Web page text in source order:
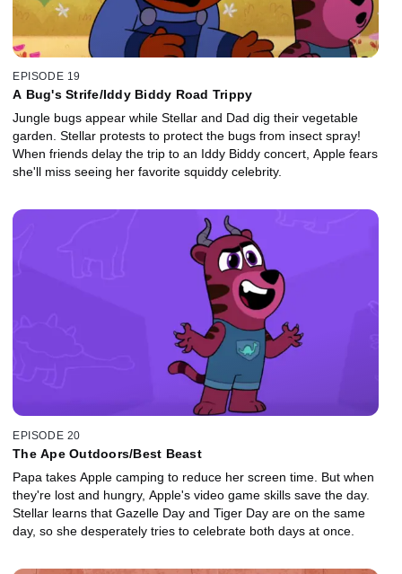
EPISODE 19
A Bug's Strife/Iddy Biddy Road Trippy
Jungle bugs appear while Stellar and Dad dig their vegetable
garden. Stellar protests to protect the bugs from insect spray!
When friends delay the trip to an Iddy Biddy concert, Apple fears
she'll miss seeing her favorite squiddy celebrity.
EPISODE 20
The Ape Outdoors/Best Beast
Papa takes Apple camping to reduce her screen time. But when
they're lost and hungry, Apple's video game skills save the day.
Stellar learns that Gazelle Day and Tiger Day are on the same
day, so she desperately tries to celebrate both days at once.